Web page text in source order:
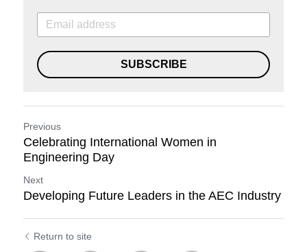
SUBSCRIBE
Previous
Celebrating International Women in
Engineering Day
Next
Developing Future Leaders in the AEC Industry
Return to site